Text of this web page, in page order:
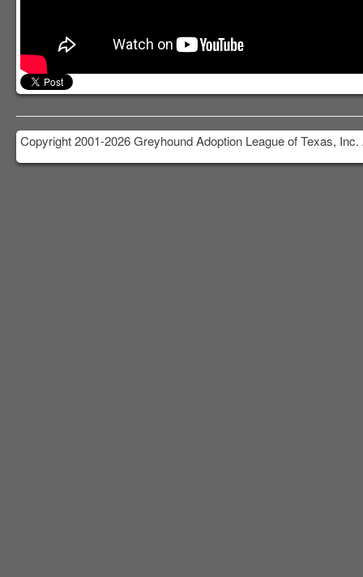
Copyright 2001-2026 Greyhound Adoption League of Texas,